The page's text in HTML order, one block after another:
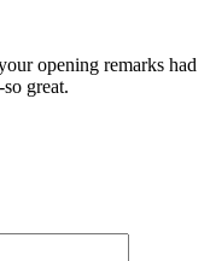
opening remarks had
great.